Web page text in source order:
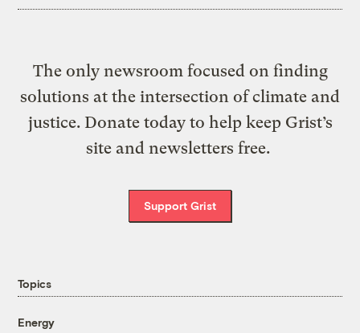
The only newsroom focused on finding
solutions at the intersection of climate and
justice. Donate today to help keep Grist’s
site and newsletters free.
Support Grist
Topics
Energy